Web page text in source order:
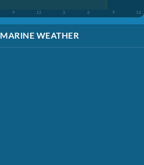
9 12 3 6 9 12
MARINE WEATHER